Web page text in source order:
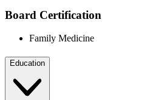
Board Certification
Family Medicine
Education